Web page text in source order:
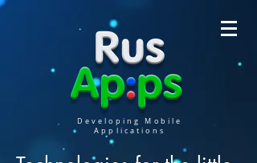
Developing Mobile
Applications